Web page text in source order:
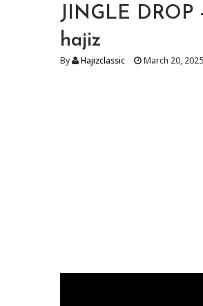
JINGLE
hajiz
By Hajizclassic March 20, 2025